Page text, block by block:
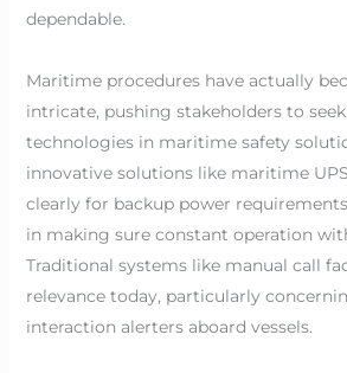
dependable.
Maritime procedures have actually
intricate, pushing stakeholders to
technologies in maritime safety
innovative solutions like maritime
clearly for backup power
in making sure constant operation
Traditional systems like manual call
relevance today, particularly
interaction alerters aboard vessels.